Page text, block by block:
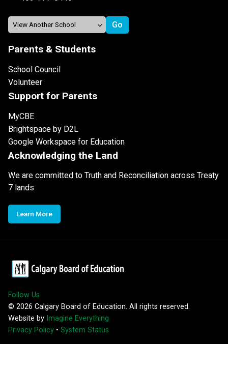
Parents & Students
School Council
Volunteer
Support for Parents
MyCBE
Brightspace by D2L
Google Workspace for Education
Acknowledging the Land
We are committed to Truth and Reconciliation across Treaty
7 lands
Learn More
Follow Us
© 2026 Calgary Board of Education. All rights reserved.
Website by Imagine Everything
Privacy Policy • System Status